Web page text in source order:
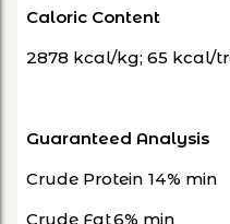
Caloric Content
2878 kcal/kg; 65 kcal/
Guaranteed Analysis
Crude Protein 14% min
Crude Fat6% min